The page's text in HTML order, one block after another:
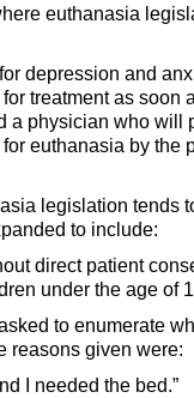
euthanasia
depression and
treatment as soon
a physician who will
euthanasia by the
legislation tends
to include:
direct patient
under the age of
to enumerate
reasons given were:
I needed the bed.”